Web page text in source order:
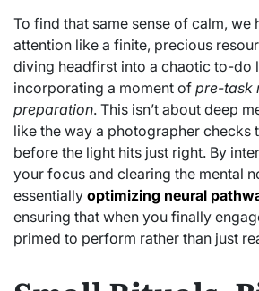
To find that same sense of calm, we
attention like a finite, precious
diving headfirst into a chaotic to-do
incorporating a moment of pre-task
preparation. This isn’t about deep
like the way a photographer checks
before the light hits just right. By
your focus and clearing the mental
essentially optimizing neural
ensuring that when you finally
primed to perform rather than just